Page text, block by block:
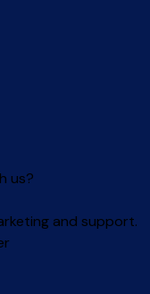
us?
and support.